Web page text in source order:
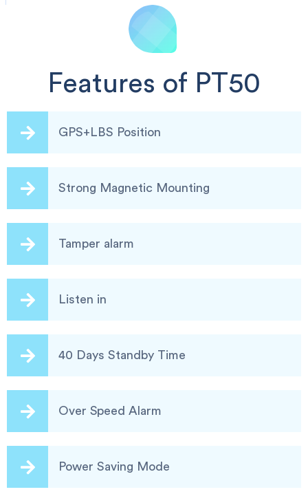
Features of PT50
GPS+LBS Position
Strong Magnetic Mounting
Tamper alarm
Listen in
40 Days Standby Time
Over Speed Alarm
Power Saving Mode